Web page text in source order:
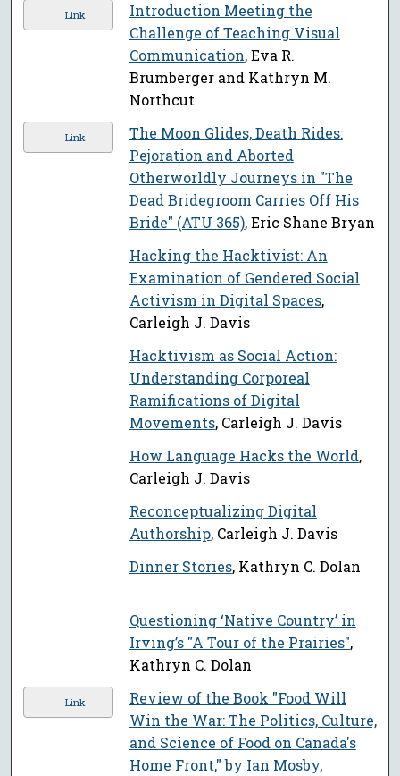
Link
Introduction Meeting the
Challenge of Teaching Visual
Communication, Eva R.
Brumberger and Kathryn M.
Northcut
Link
The Moon Glides, Death Rides:
Pejoration and Aborted
Otherworldly Journeys in "The
Dead Bridegroom Carries Off His
Bride" (ATU 365), Eric Shane Bryan
Hacking the Hacktivist: An
Examination of Gendered Social
Activism in Digital Spaces,
Carleigh J. Davis
Hacktivism as Social Action:
Understanding Corporeal
Ramifications of Digital
Movements, Carleigh J. Davis
How Language Hacks the World,
Carleigh J. Davis
Reconceptualizing Digital
Authorship, Carleigh J. Davis
Dinner Stories, Kathryn C. Dolan
Questioning ‘Native Country’ in
Irving’s "A Tour of the Prairies",
Kathryn C. Dolan
Link
Review of the Book "Food Will
Win the War: The Politics, Culture,
and Science of Food on Canada's
Home Front," by Ian Mosby,